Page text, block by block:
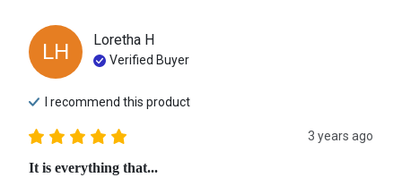
LH Loretha H
Verified Buyer
I recommend this product
3 years ago
It is everything that...